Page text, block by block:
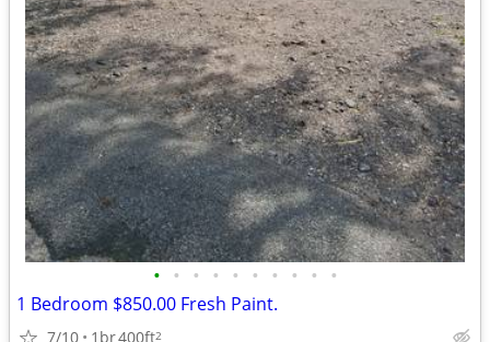
• • • • • • • • • •
1 Bedroom $850.00 Fresh Paint.
7/10 1br400ft2